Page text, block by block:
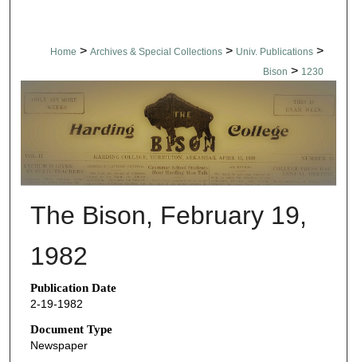
Home > Archives & Special Collections > Univ. Publications >
Bison > 1230
THE BISON NEWSPAPERS
The Bison, February 19,
1982
Publication Date
2-19-1982
Document Type
Newspaper